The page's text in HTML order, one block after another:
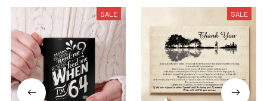
SALE SALE